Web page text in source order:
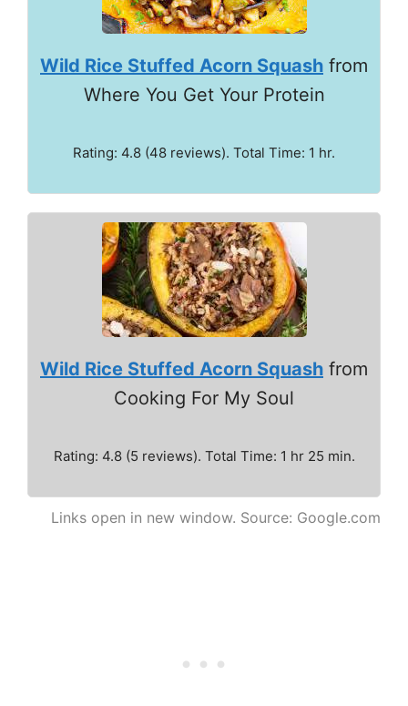
Wild Rice Stuffed Acorn Squash from
Where You Get Your Protein
Rating: 4.8 (48 reviews). Total Time: 1 hr.
Wild Rice Stuffed Acorn Squash from
Cooking For My Soul
Rating: 4.8 (5 reviews). Total Time: 1 hr 25 min.
Links open in new window. Source: Google.com